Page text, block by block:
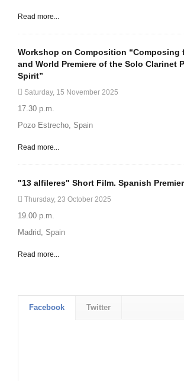
Read more...
Workshop on Composition “Composing
and World Premiere of the Solo Clarinet
Spirit”
Saturday, 15 November 2025
17.30 p.m.
Pozo Estrecho, Spain
Read more...
"13 alfileres" Short Film. Spanish
Thursday, 23 October 2025
19.00 p.m.
Madrid, Spain
Read more...
Facebook Twitter